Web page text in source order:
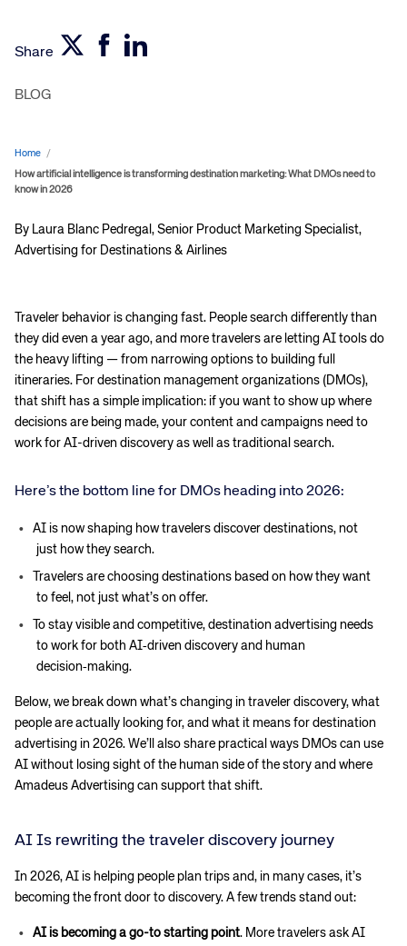
Share
BLOG
Home /
How artificial intelligence is transforming destination marketing: What DMOs need to
know in 2026
By Laura Blanc Pedregal, Senior Product Marketing Specialist,
Advertising for Destinations & Airlines
Traveler behavior is changing fast. People search differently than
they did even a year ago, and more travelers are letting AI tools do
the heavy lifting — from narrowing options to building full
itineraries. For destination management organizations (DMOs),
that shift has a simple implication: if you want to show up where
decisions are being made, your content and campaigns need to
work for AI-driven discovery as well as traditional search.
Here’s the bottom line for DMOs heading into 2026:
AI is now shaping how travelers discover destinations, not
just how they search.
Travelers are choosing destinations based on how they want
to feel, not just what’s on offer.
To stay visible and competitive, destination advertising needs
to work for both AI‑driven discovery and human
decision‑making.
Below, we break down what’s changing in traveler discovery, what
people are actually looking for, and what it means for destination
advertising in 2026. We’ll also share practical ways DMOs can use
AI without losing sight of the human side of the story and where
Amadeus Advertising can support that shift.
AI Is rewriting the traveler discovery journey
In 2026, AI is helping people plan trips and, in many cases, it’s
becoming the front door to discovery. A few trends stand out:
AI is becoming a go-to starting point. More travelers ask AI